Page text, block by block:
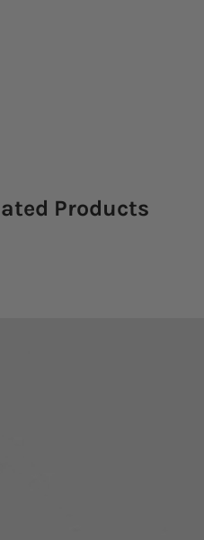
Products